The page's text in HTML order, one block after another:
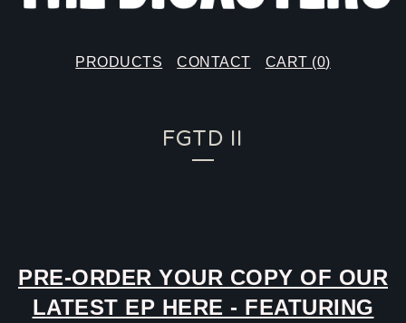
PRODUCTS CONTACT CART (0)
FGTD II
PRE-ORDER YOUR COPY OF OUR
LATEST EP HERE - FEATURING